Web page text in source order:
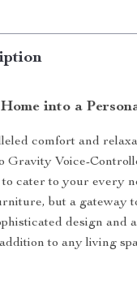
into a
comfort and
Gravity Voice-
cater to your every
but a gateway
design and
to any living